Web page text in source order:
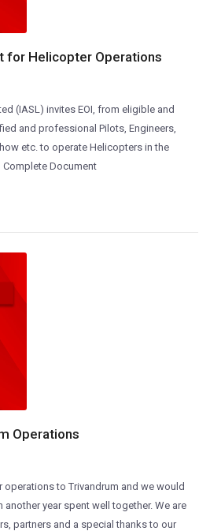
for Helicopter Operations
(IASL) invites EOI, from eligible and
and professional Pilots, Engineers,
etc. to operate Helicopters in the
Document
Operations
operations to Trivandrum and we would
year spent well together. We are
partners and a special thanks to our